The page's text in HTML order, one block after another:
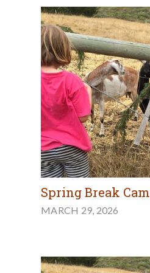
Spring Break
MARCH 29, 2026